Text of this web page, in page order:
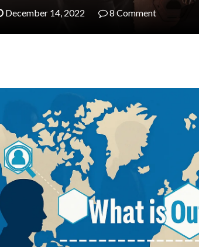
December 14, 2022 8 Comment